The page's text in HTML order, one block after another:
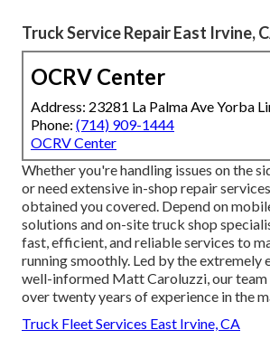
Truck Service Repair East Irvine,
OCRV Center
Address: 23281 La Palma Ave Yorba
Phone: (714) 909-1444
OCRV Center
Whether you're handling issues on the
or need extensive in-shop repair
obtained you covered. Depend on
solutions and on-site truck shop
fast, efficient, and reliable services to
running smoothly. Led by the extremely
well-informed Matt Caroluzzi, our team
over twenty years of experience in the
Truck Fleet Services East Irvine, CA